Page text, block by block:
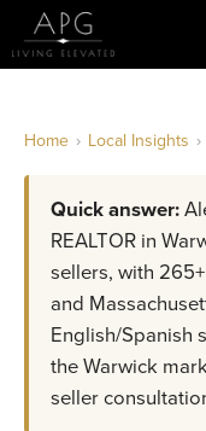
Home › Local Insights ›
Quick answer:
REALTOR in
sellers, with
and
English/Spanish
the Warwick
seller